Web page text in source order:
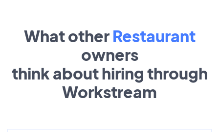
What other Restaurant
owners
think about hiring through
Workstream